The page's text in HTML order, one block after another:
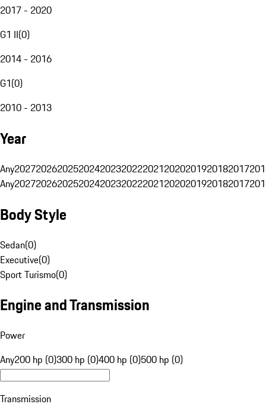
2017 - 2020
G1 II(0)
2014 - 2016
G1(0)
2010 - 2013
Year
Any20272026202520242023202220212020201920182017
Any20272026202520242023202220212020201920182017
Body Style
Sedan(0)
Executive(0)
Sport Turismo(0)
Engine and Transmission
Power
Any200 hp (0)300 hp (0)400 hp (0)500 hp (0)
Transmission